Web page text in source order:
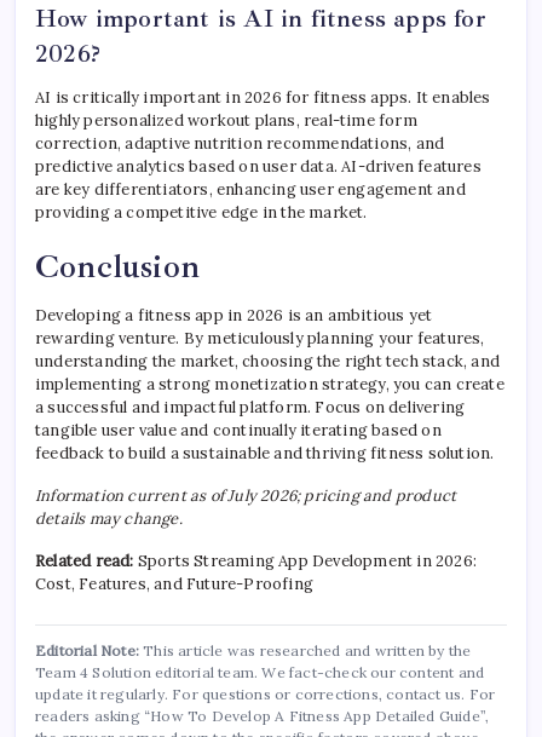
How important is AI in fitness apps for
2026?
AI is critically important in 2026 for fitness apps. It enables
highly personalized workout plans, real-time form
correction, adaptive nutrition recommendations, and
predictive analytics based on user data. AI-driven features
are key differentiators, enhancing user engagement and
providing a competitive edge in the market.
Conclusion
Developing a fitness app in 2026 is an ambitious yet
rewarding venture. By meticulously planning your features,
understanding the market, choosing the right tech stack, and
implementing a strong monetization strategy, you can create
a successful and impactful platform. Focus on delivering
tangible user value and continually iterating based on
feedback to build a sustainable and thriving fitness solution.
Information current as of July 2026; pricing and product
details may change.
Related read: Sports Streaming App Development in 2026:
Cost, Features, and Future-Proofing
Editorial Note: This article was researched and written by the
Team 4 Solution editorial team. We fact-check our content and
update it regularly. For questions or corrections, contact us. For
readers asking “How To Develop A Fitness App Detailed Guide”,